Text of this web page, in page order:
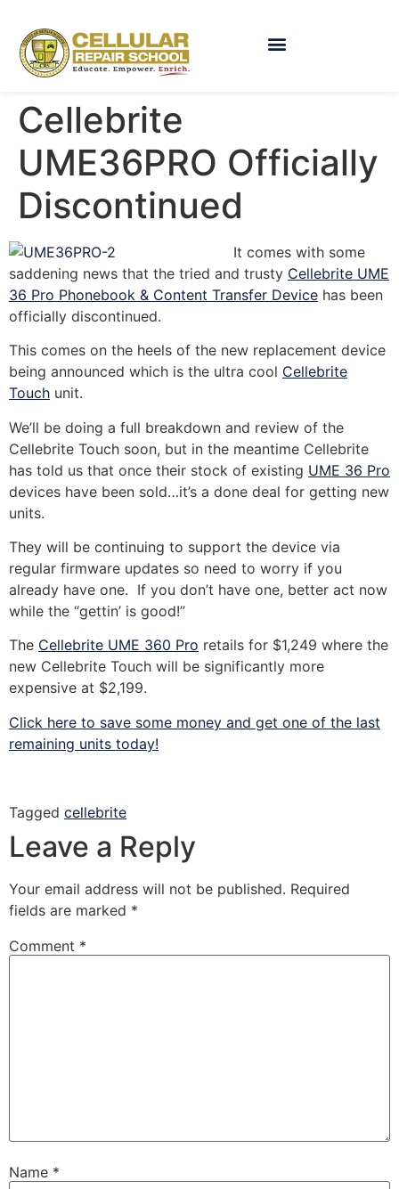
Cellebrite
UME36PRO Officially
Discontinued
It comes with some
saddening news that the tried and trusty Cellebrite UME
36 Pro Phonebook & Content Transfer Device has been
officially discontinued.
This comes on the heels of the new replacement device
being announced which is the ultra cool Cellebrite
Touch unit.
We’ll be doing a full breakdown and review of the
Cellebrite Touch soon, but in the meantime Cellebrite
has told us that once their stock of existing UME 36 Pro
devices have been sold…it’s a done deal for getting new
units.
They will be continuing to support the device via
regular firmware updates so need to worry if you
already have one. If you don’t have one, better act now
while the “gettin’ is good!”
The Cellebrite UME 360 Pro retails for $1,249 where the
new Cellebrite Touch will be significantly more
expensive at $2,199.
Click here to save some money and get one of the last
remaining units today!
Tagged cellebrite
Leave a Reply
Your email address will not be published. Required
fields are marked *
Comment *
Name *